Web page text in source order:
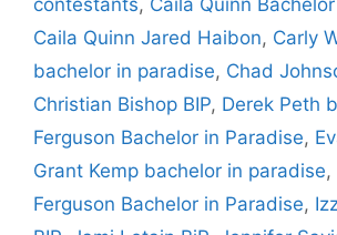
Caila Quinn Jared Haibon, Carly
bachelor in paradise, Chad
Christian Bishop BIP, Derek Peth
Ferguson Bachelor in Paradise,
Grant Kemp bachelor in paradise,
Ferguson Bachelor in Paradise,